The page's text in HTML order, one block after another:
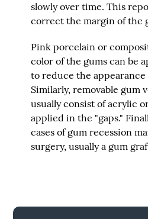
slowly over time. This
correct the margin of the
Pink porcelain or
color of the gums can be
to reduce the
Similarly, removable gum
usually consist of acrylic
applied in the "gaps."
cases of gum recession
surgery, usually a gum